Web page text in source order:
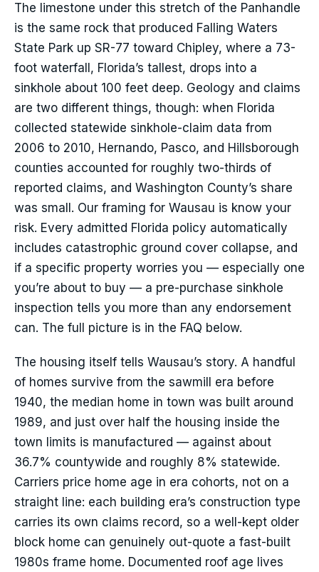
The limestone under this stretch of the Panhandle
is the same rock that produced Falling Waters
State Park up SR-77 toward Chipley, where a 73-
foot waterfall, Florida’s tallest, drops into a
sinkhole about 100 feet deep. Geology and claims
are two different things, though: when Florida
collected statewide sinkhole-claim data from
2006 to 2010, Hernando, Pasco, and Hillsborough
counties accounted for roughly two-thirds of
reported claims, and Washington County’s share
was small. Our framing for Wausau is know your
risk. Every admitted Florida policy automatically
includes catastrophic ground cover collapse, and
if a specific property worries you — especially one
you’re about to buy — a pre-purchase sinkhole
inspection tells you more than any endorsement
can. The full picture is in the FAQ below.
The housing itself tells Wausau’s story. A handful
of homes survive from the sawmill era before
1940, the median home in town was built around
1989, and just over half the housing inside the
town limits is manufactured — against about
36.7% countywide and roughly 8% statewide.
Carriers price home age in era cohorts, not on a
straight line: each building era’s construction type
carries its own claims record, so a well-kept older
block home can genuinely out-quote a fast-built
1980s frame home. Documented roof age lives